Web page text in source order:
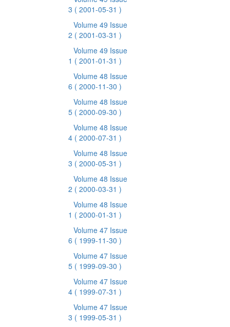
3 ( 2001-05-31 )
Volume 49 Issue
2 ( 2001-03-31 )
Volume 49 Issue
1 ( 2001-01-31 )
Volume 48 Issue
6 ( 2000-11-30 )
Volume 48 Issue
5 ( 2000-09-30 )
Volume 48 Issue
4 ( 2000-07-31 )
Volume 48 Issue
3 ( 2000-05-31 )
Volume 48 Issue
2 ( 2000-03-31 )
Volume 48 Issue
1 ( 2000-01-31 )
Volume 47 Issue
6 ( 1999-11-30 )
Volume 47 Issue
5 ( 1999-09-30 )
Volume 47 Issue
4 ( 1999-07-31 )
Volume 47 Issue
3 ( 1999-05-31 )